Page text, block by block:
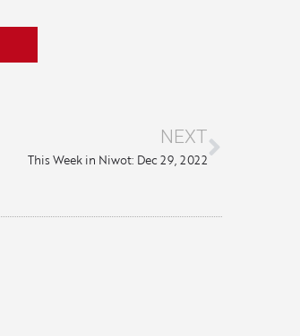
NEXT
This Week in Niwot: Dec 29, 2022